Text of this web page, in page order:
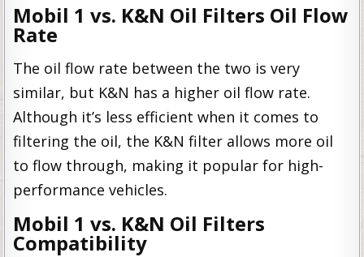
Mobil 1 vs. K&N Oil Filters Oil Flow
Rate
The oil flow rate between the two is very
similar, but K&N has a higher oil flow rate.
Although it’s less efficient when it comes to
filtering the oil, the K&N filter allows more oil
to flow through, making it popular for high-
performance vehicles.
Mobil 1 vs. K&N Oil Filters
Compatibility